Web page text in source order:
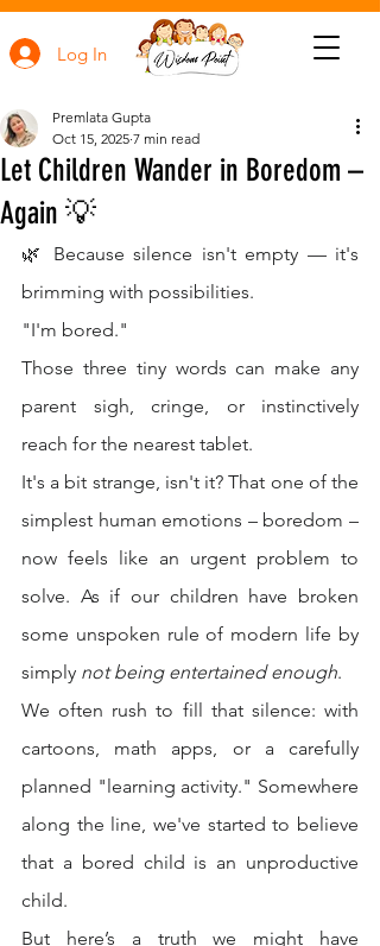
Log In
Let Children Wander in Boredom –
Again 💡
Premlata Gupta
Oct 15, 2025 7 min read
🌿 Because silence isn't empty — it's
brimming with possibilities.
"I'm bored."
Those three tiny words can make any
parent sigh, cringe, or instinctively
reach for the nearest tablet.
It's a bit strange, isn't it? That one of the
simplest human emotions – boredom –
now feels like an urgent problem to
solve. As if our children have broken
some unspoken rule of modern life by
simply not being entertained enough.
We often rush to fill that silence: with
cartoons, math apps, or a carefully
planned "learning activity." Somewhere
along the line, we've started to believe
that a bored child is an unproductive
child.
But here’s a truth we might have